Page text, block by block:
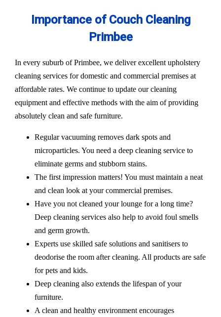
Importance of Couch Cleaning
Primbee
In every suburb of Primbee, we deliver excellent upholstery
cleaning services for domestic and commercial premises at
affordable rates. We continue to update our cleaning
equipment and effective methods with the aim of providing
absolutely clean and safe furniture.
Regular vacuuming removes dark spots and
microparticles. You need a deep cleaning service to
eliminate germs and stubborn stains.
The first impression matters! You must maintain a neat
and clean look at your commercial premises.
Have you not cleaned your lounge for a long time?
Deep cleaning services also help to avoid foul smells
and germ growth.
Experts use skilled safe solutions and sanitisers to
deodorise the room after cleaning. All products are safe
for pets and kids.
Deep cleaning also extends the lifespan of your
furniture.
A clean and healthy environment encourages